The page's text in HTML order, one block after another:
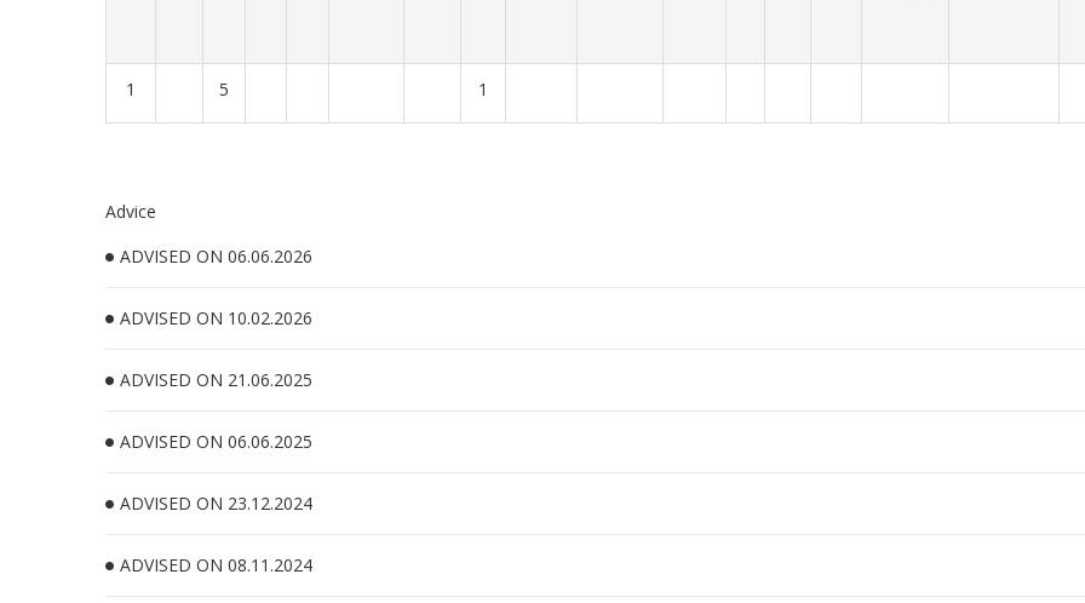
1 5 1
Advice
ADVISED ON 06.06.2026
ADVISED ON 10.02.2026
ADVISED ON 21.06.2025
ADVISED ON 06.06.2025
ADVISED ON 23.12.2024
ADVISED ON 08.11.2024